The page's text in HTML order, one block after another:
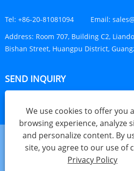
Tel: +86-20-81081094 Email:
Address: Room 707, Building C2,
Bishan Street, Huangpu District,
SEND INQUIRY
Links
We use cookies to offer you
browsing experience, analyze
and personalize content. By
site, you agree to our use of
Privacy Policy